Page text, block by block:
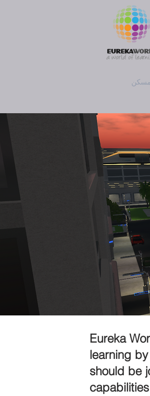
مسكن
Eureka
learning
should be